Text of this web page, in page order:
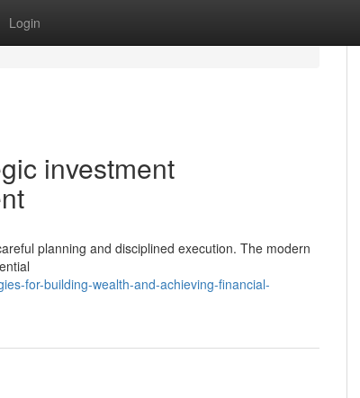
Login
investment
planning and disciplined execution. The modern
for-building-wealth-and-achieving-financial-